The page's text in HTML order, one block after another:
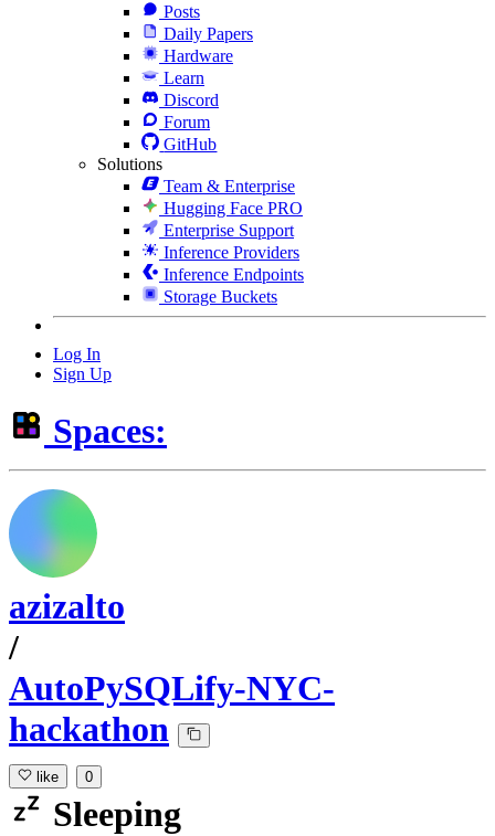
Posts
Daily Papers
Hardware
Learn
Discord
Forum
GitHub
Solutions
Team & Enterprise
Hugging Face PRO
Enterprise Support
Inference Providers
Inference Endpoints
Storage Buckets
Log In
Sign Up
Spaces:
azizalto
/
AutoPySQLify-NYC-
hackathon
like 0
Sleeping